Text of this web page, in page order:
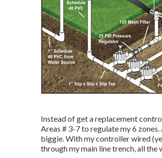
Instead of get a replacement
Areas # 3-7 to regulate my 6
biggie. With my controller wired
through my main line trench, all the